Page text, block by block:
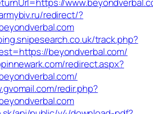
redirect/?
track.php?
beyondverbal.com/
redirect.aspx?
redir.php?